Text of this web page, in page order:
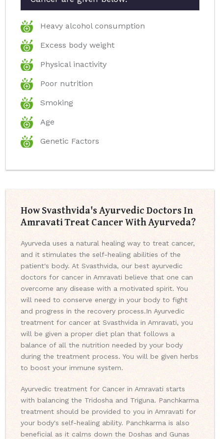
Heavy alcohol consumption
Excess body weight
Physical inactivity
Poor nutrition
Smoking
Age
Genetic Factors
How Svasthvida's Ayurvedic Doctors In
Amravati Treat Cancer With Ayurveda?
Ayurveda uses a natural healing way to treat cancer,
and it stimulates the self-healing abilities of the
patient's body. At Svasthvida, our best ayurvedic
doctors for cancer in Amravati believe that one can
overcome any disease with a motivated spirit. You
will need to conserve energy in your body to fight
and progress in the recovery process.In Ayurvedic
treatment for cancer at Svasthvida in Amravati, you
will be given a proper diet plan that follows a
balance of all the nutrition needed by your body
during the treatment process. You will be given herbs
to boost your immune system.
Ayurvedic treatment for Cancer in Amravati starts
with balancing the Tridosha and Triguna. Panchkarma
treatment should be provided to you in Amravati for
your body's self-healing ability. Panchkarma is also
beneficial as it calms down the Doshas and Gunas